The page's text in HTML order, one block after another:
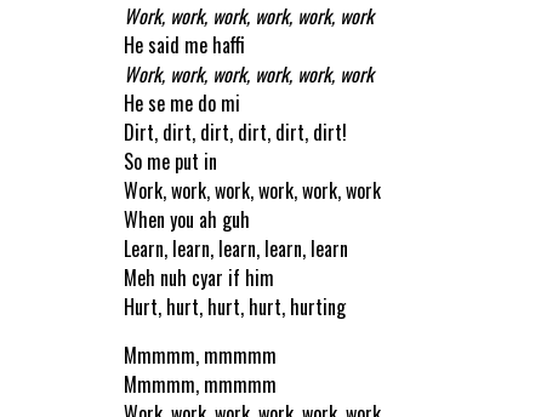
Work, work, work, work, work, work
He said me haffi
Work, work, work, work, work, work
He se me do mi
Dirt, dirt, dirt, dirt, dirt, dirt!
So me put in
Work, work, work, work, work, work
When you ah guh
Learn, learn, learn, learn, learn
Meh nuh cyar if him
Hurt, hurt, hurt, hurt, hurting
Mmmmm, mmmmm
Mmmmm, mmmmm